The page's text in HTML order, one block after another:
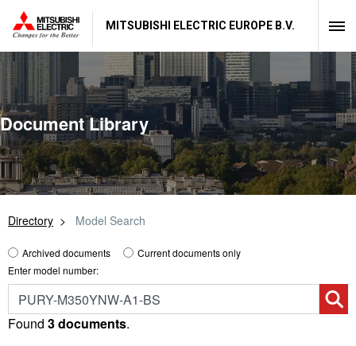
MITSUBISHI ELECTRIC EUROPE B.V.
Document Library
Directory Model Search
Archived documents
Current documents only
Enter model number:
Found 3 documents.